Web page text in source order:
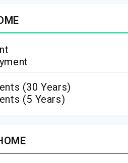
(30 Years)
(5 Years)